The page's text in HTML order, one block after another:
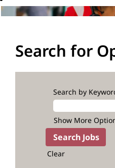
Search for
Search by
Show More
Clear